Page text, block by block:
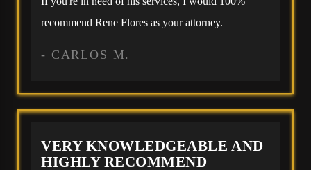
recommend Rene Flores as your attorney.
- CARLOS M.
VERY KNOWLEDGEABLE AND
HIGHLY RECOMMEND